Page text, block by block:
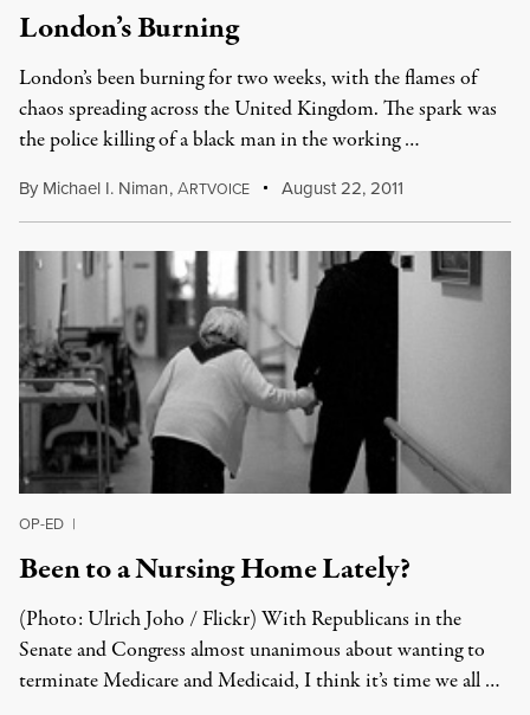
London’s Burning
London’s been burning for two weeks, with the flames of
chaos spreading across the United Kingdom. The spark was
the police killing of a black man in the working …
By Michael I. Niman,ARTVOICE August 22, 2011
OP-ED |
Been to a Nursing Home Lately?
(Photo: Ulrich Joho / Flickr) With Republicans in the
Senate and Congress almost unanimous about wanting to
terminate Medicare and Medicaid, I think it’s time we all …